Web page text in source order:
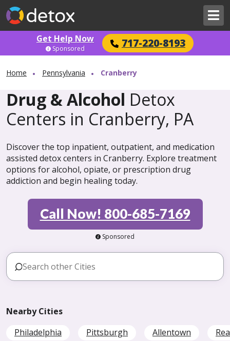
Get Help Now 717-220-8193
Sponsored
Home Pennsylvania Cranberry
Drug & Alcohol Detox
Centers in Cranberry, PA
Discover the top inpatient, outpatient, and medication
assisted detox centers in Cranberry. Explore treatment
options for alcohol, opiate, or prescription drug
addiction and begin healing today.
Call Now! 800-685-7169
Sponsored
Nearby Cities
Philadelphia
Pittsburgh Allentown